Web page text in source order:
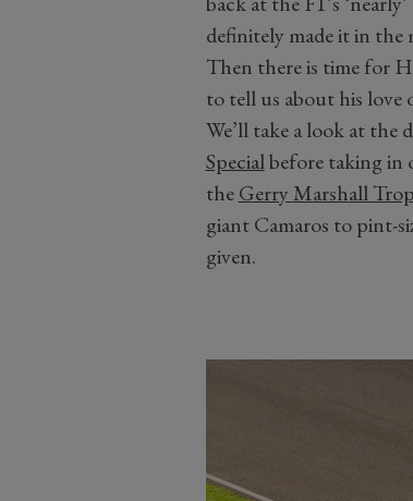
definitely made it in
Then there is time for
to tell us about his love
We’ll take a look at the
Specialbefore taking in
theGerry Marshall
giant Camaros to pint-
given.